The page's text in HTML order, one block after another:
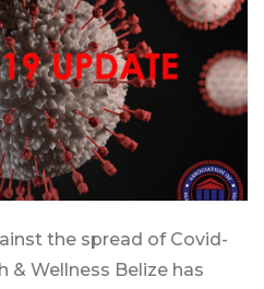
the spread of Covid-
& Wellness Belize has